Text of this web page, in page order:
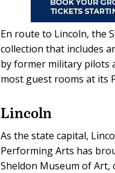
En route to Lincoln, the
collection that includes
by former military pilots
most guest rooms at its
Lincoln
As the state capital,
Performing Arts has
Sheldon Museum of Art,